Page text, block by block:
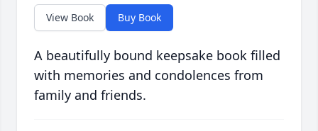
View Book Buy Book
A beautifully bound keepsake book filled
with memories and condolences from
family and friends.